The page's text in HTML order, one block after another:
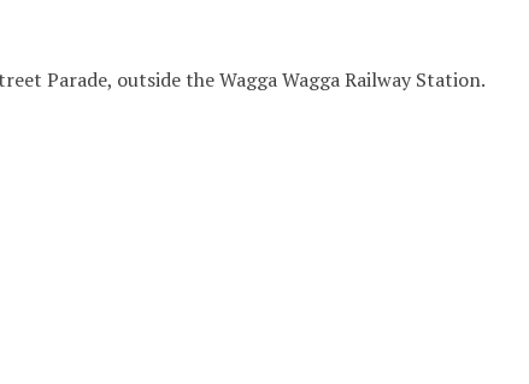
Parade, outside the Wagga Wagga Railway Station.